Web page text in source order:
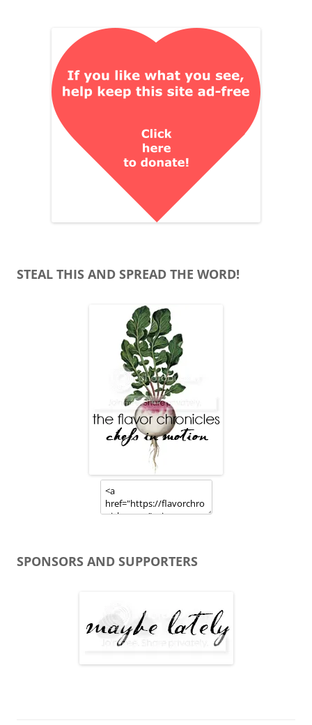
STEAL THIS AND SPREAD THE WORD!
SPONSORS AND SUPPORTERS